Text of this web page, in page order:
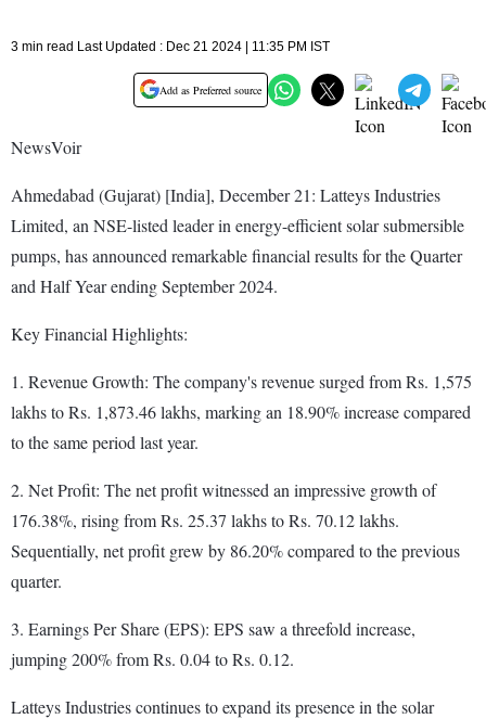
3 min read Last Updated : Dec 21 2024 | 11:35 PM IST
Add as Preferred source
NewsVoir
Ahmedabad (Gujarat) [India], December 21: Latteys Industries
Limited, an NSE-listed leader in energy-efficient solar submersible
pumps, has announced remarkable financial results for the Quarter
and Half Year ending September 2024.
Key Financial Highlights:
1. Revenue Growth: The company's revenue surged from Rs. 1,575
lakhs to Rs. 1,873.46 lakhs, marking an 18.90% increase compared
to the same period last year.
2. Net Profit: The net profit witnessed an impressive growth of
176.38%, rising from Rs. 25.37 lakhs to Rs. 70.12 lakhs.
Sequentially, net profit grew by 86.20% compared to the previous
quarter.
3. Earnings Per Share (EPS): EPS saw a threefold increase,
jumping 200% from Rs. 0.04 to Rs. 0.12.
Latteys Industries continues to expand its presence in the solar